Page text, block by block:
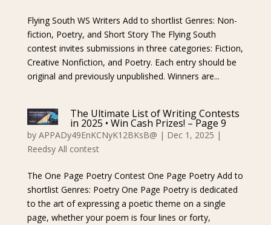
Flying South WS Writers Add to shortlist Genres: Non-
fiction, Poetry, and Short Story The Flying South
contest invites submissions in three categories: Fiction,
Creative Nonfiction, and Poetry. Each entry should be
original and previously unpublished. Winners are...
The Ultimate List of Writing Contests
in 2025 • Win Cash Prizes! – Page 9
by APPADy49EnKCNyK12BKsB@ | Dec 1, 2025 |
Reedsy All contest
The One Page Poetry Contest One Page Poetry Add to
shortlist Genres: Poetry One Page Poetry is dedicated
to the art of expressing a poetic theme on a single
page, whether your poem is four lines or forty,